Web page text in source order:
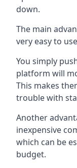
down.
The main
very easy to
You simply
platform will
This makes
trouble with
Another
inexpensive
which can be
budget.